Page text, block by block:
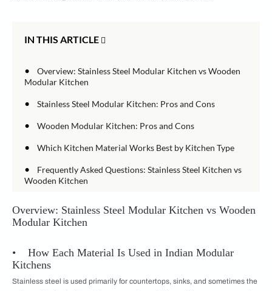
IN THIS ARTICLE
• Overview: Stainless Steel Modular Kitchen vs Wooden
Modular Kitchen
• Stainless Steel Modular Kitchen: Pros and Cons
• Wooden Modular Kitchen: Pros and Cons
• Which Kitchen Material Works Best by Kitchen Type
•
Frequently Asked Questions: Stainless Steel Kitchen vs
Wooden Kitchen
Overview: Stainless Steel Modular Kitchen vs Wooden
Modular Kitchen
• How Each Material Is Used in Indian Modular
Kitchens
Stainless steel is used primarily for countertops, sinks, and sometimes the